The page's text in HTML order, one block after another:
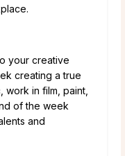
your creative
creating a true
work in film, paint,
of the week
and